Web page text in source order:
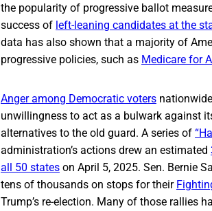
the popularity of progressive ballot
success of left-leaning candidates at the
data has also shown that a majority of
progressive policies, such as Medicare for
Anger among Democratic voters
unwillingness to act as a bulwark against
alternatives to the old guard. A series of
administration’s actions drew an estimated
all 50 states on April 5, 2025. Sen. Bernie
tens of thousands on stops for their
Trump’s re-election. Many of those rallies